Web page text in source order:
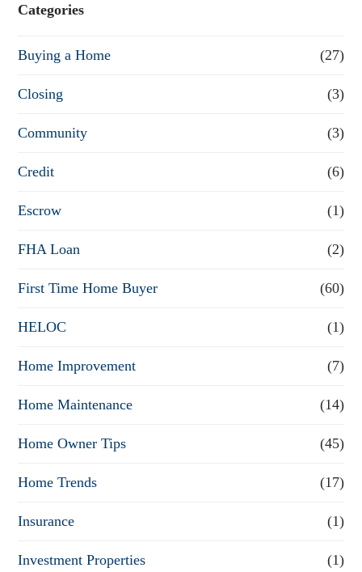
r
R
i
n
c
e
Categories
Buying a Home (27)
Closing (3)
Community (3)
Credit (6)
Escrow (1)
FHA Loan (2)
First Time Home Buyer (60)
HELOC (1)
Home Improvement (7)
Home Maintenance (14)
Home Owner Tips (45)
Home Trends (17)
Insurance (1)
Investment Properties (1)